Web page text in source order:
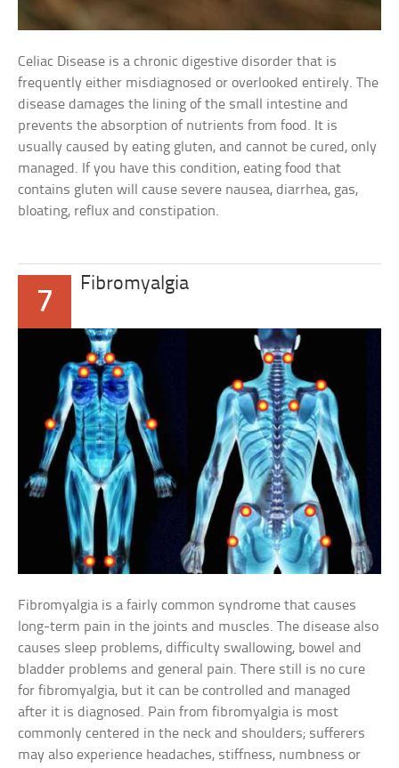
Celiac Disease is a chronic digestive disorder that is
frequently either misdiagnosed or overlooked entirely. The
disease damages the lining of the small intestine and
prevents the absorption of nutrients from food. It is
usually caused by eating gluten, and cannot be cured, only
managed. If you have this condition, eating food that
contains gluten will cause severe nausea, diarrhea, gas,
bloating, reflux and constipation.
7
Fibromyalgia
Fibromyalgia is a fairly common syndrome that causes
long-term pain in the joints and muscles. The disease also
causes sleep problems, difficulty swallowing, bowel and
bladder problems and general pain. There still is no cure
for fibromyalgia, but it can be controlled and managed
after it is diagnosed. Pain from fibromyalgia is most
commonly centered in the neck and shoulders; sufferers
may also experience headaches, stiffness, numbness or